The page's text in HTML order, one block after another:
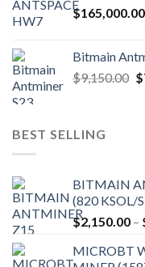
$165,000.00
Bitmain
$9,150.00 $
BEST SELLING
BITMAIN
(820 KSOL/
$2,150.00 –
MICROBT